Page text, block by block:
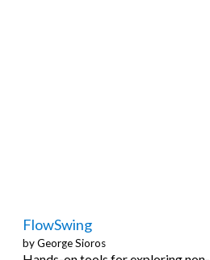
FlowSwing
byGeorge Sioros